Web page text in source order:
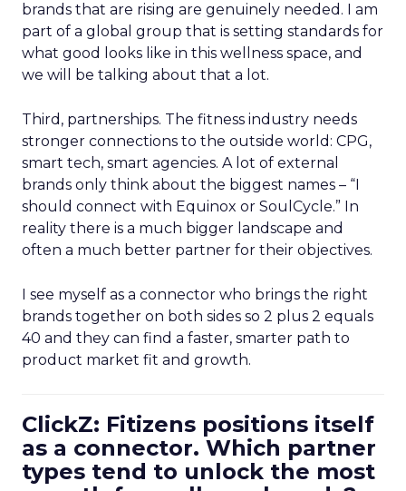
brands that are rising are genuinely needed. I am
part of a global group that is setting standards for
what good looks like in this wellness space, and
we will be talking about that a lot.
Third, partnerships. The fitness industry needs
stronger connections to the outside world: CPG,
smart tech, smart agencies. A lot of external
brands only think about the biggest names – “I
should connect with Equinox or SoulCycle.” In
reality there is a much bigger landscape and
often a much better partner for their objectives.
I see myself as a connector who brings the right
brands together on both sides so 2 plus 2 equals
40 and they can find a faster, smarter path to
product market fit and growth.
ClickZ: Fitizens positions itself
as a connector. Which partner
types tend to unlock the most